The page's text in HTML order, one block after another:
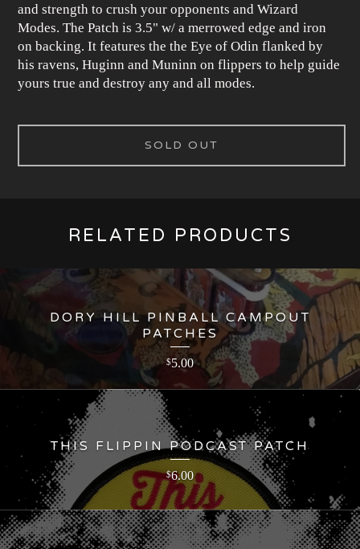
and strength to crush your opponents and Wizard
Modes. The Patch is 3.5" w/ a merrowed edge and iron
on backing. It features the the Eye of Odin flanked by
his ravens, Huginn and Muninn on flippers to help guide
yours true and destroy any and all modes.
SOLD OUT
RELATED PRODUCTS
DORY HILL PINBALL CAMPOUT
PATCHES
$5.00
THIS FLIPPIN PODCAST PATCH
$6.00